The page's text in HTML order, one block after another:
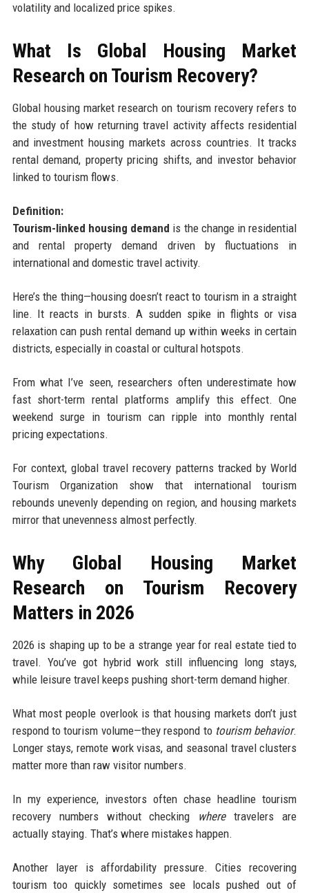
volatility and localized price spikes.
What Is Global Housing Market
Research on Tourism Recovery?
Global housing market research on tourism recovery refers to
the study of how returning travel activity affects residential
and investment housing markets across countries. It tracks
rental demand, property pricing shifts, and investor behavior
linked to tourism flows.
Definition:
Tourism-linked housing demand is the change in residential
and rental property demand driven by fluctuations in
international and domestic travel activity.
Here’s the thing—housing doesn’t react to tourism in a straight
line. It reacts in bursts. A sudden spike in flights or visa
relaxation can push rental demand up within weeks in certain
districts, especially in coastal or cultural hotspots.
From what I’ve seen, researchers often underestimate how
fast short-term rental platforms amplify this effect. One
weekend surge in tourism can ripple into monthly rental
pricing expectations.
For context, global travel recovery patterns tracked by World
Tourism Organization show that international tourism
rebounds unevenly depending on region, and housing markets
mirror that unevenness almost perfectly.
Why Global Housing Market
Research on Tourism Recovery
Matters in 2026
2026 is shaping up to be a strange year for real estate tied to
travel. You’ve got hybrid work still influencing long stays,
while leisure travel keeps pushing short-term demand higher.
What most people overlook is that housing markets don’t just
respond to tourism volume—they respond to tourism behavior.
Longer stays, remote work visas, and seasonal travel clusters
matter more than raw visitor numbers.
In my experience, investors often chase headline tourism
recovery numbers without checking wheretravelers are
actually staying. That’s where mistakes happen.
Another layer is affordability pressure. Cities recovering
tourism too quickly sometimes see locals pushed out of